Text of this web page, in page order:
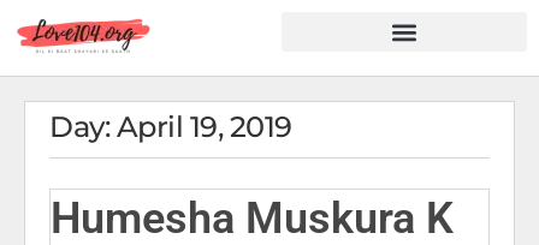
Day: April 19, 2019
Humesha Muskura K